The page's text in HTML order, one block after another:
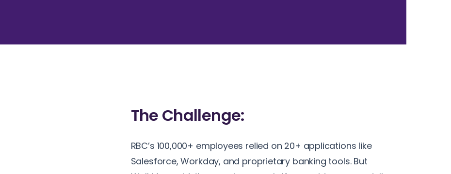
The Challenge:
RBC’s 100,000+ employees relied on 20+ applications like
Salesforce, Workday, and proprietary banking tools. But